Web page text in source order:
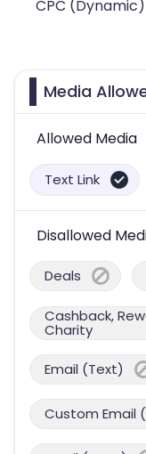
CPC (Dynamic)
Media
Allowed Media
Text Link
Disallowed
Deals
Cashback,
Charity
Email (Text)
Custom Email